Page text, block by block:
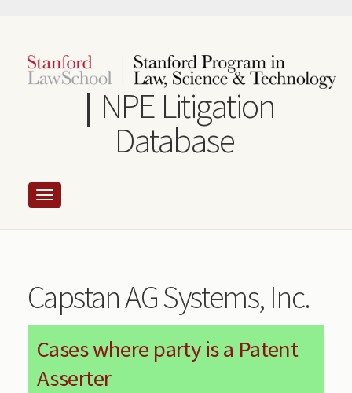
content
NPE Litigation
Database
Capstan AG Systems, Inc.
Cases where party is a Patent
Asserter